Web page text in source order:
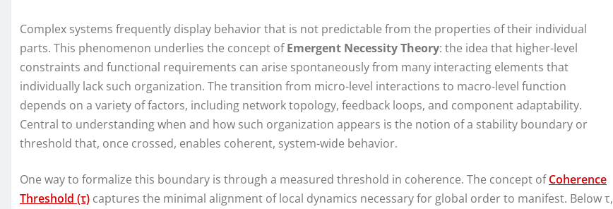
Complex systems frequently display behavior that is not predictable from the properties of their individual
parts. This phenomenon underlies the concept ofEmergent Necessity Theory: the idea that higher-level
constraints and functional requirements can arise spontaneously from many interacting elements that
individually lack such organization. The transition from micro-level interactions to macro-level function
depends on a variety of factors, including network topology, feedback loops, and component adaptability.
Central to understanding when and how such organization appears is the notion of a stability boundary or
threshold that, once crossed, enables coherent, system-wide behavior.
One way to formalize this boundary is through a measured threshold in coherence. The concept ofCoherence
Threshold (τ) captures the minimal alignment of local dynamics necessary for global order to manifest. Below τ,